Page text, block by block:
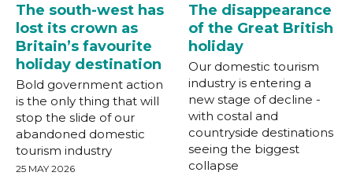
The south-west has
lost its crown as
Britain’s favourite
holiday destination
Bold government action
is the only thing that will
stop the slide of our
abandoned domestic
tourism industry
25 MAY 2026
The disappearance
of the Great British
holiday
Our domestic tourism
industry is entering a
new stage of decline -
with costal and
countryside destinations
seeing the biggest
collapse